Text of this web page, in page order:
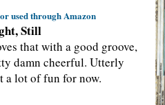
used through Amazon
Still
that with a good groove,
damn cheerful. Utterly
a lot of fun for now.